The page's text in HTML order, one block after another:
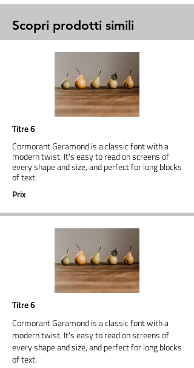
Scopri prodotti simili
Titre 6
Cormorant Garamond is a classic font with a
modern twist. It's easy to read on screens of
every shape and size, and perfect for long blocks
of text.
Prix
Titre 6
Cormorant Garamond is a classic font with a
modern twist. It's easy to read on screens of
every shape and size, and perfect for long blocks
of text.